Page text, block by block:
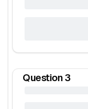
Question 3